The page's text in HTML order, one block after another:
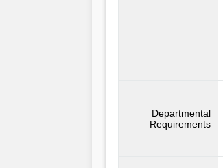
Departmental
Requirements